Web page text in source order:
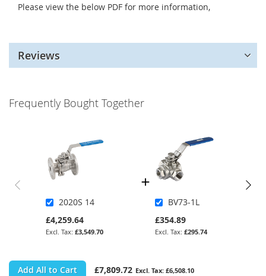
Please view the below PDF for more information,
Reviews
Frequently Bought Together
2020S 14
£4,259.64
£3,549.70
BV73-1L
£354.89
£295.74
Add All to Cart £7,809.72 £6,508.10